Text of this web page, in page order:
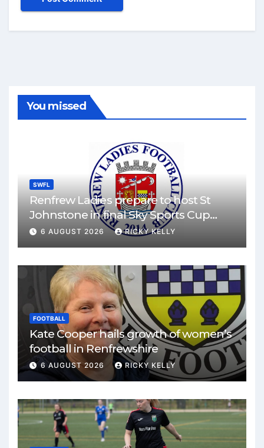
You missed
SWFL
Renfrew Ladies prepare to host St
Johnstone in final Sky Sports Cup
match
6 AUGUST 2026 RICKY KELLY
FOOTBALL
Kate Cooper hails growth of women’s
football in Renfrewshire
6 AUGUST 2026 RICKY KELLY